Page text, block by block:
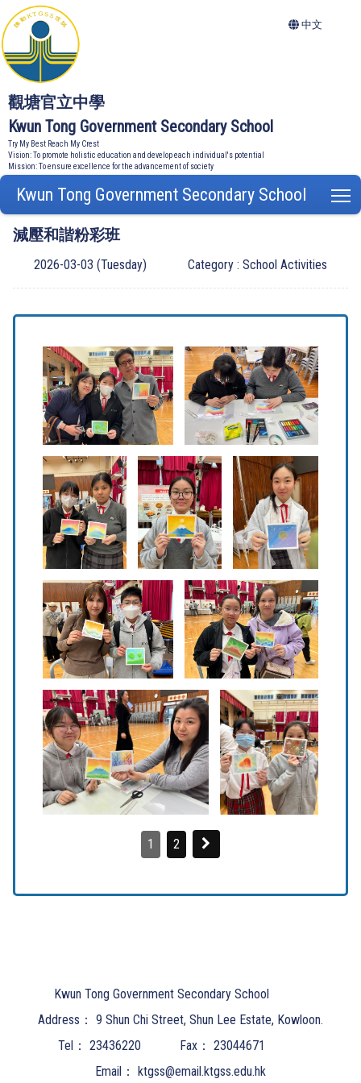
觀塘官立中學
Kwun Tong Government Secondary School
Try My Best Reach My Crest
Vision: To promote holistic education and develop each individual's potential
Mission: To ensure excellence for the advancement of society
中文
Kwun Tong Government Secondary School
減壓和諧粉彩班
2026-03-03 (Tuesday) Category : School Activities
1 2
Kwun Tong Government Secondary School
Address： 9 Shun Chi Street, Shun Lee Estate, Kowloon.
Tel： 23436220 Fax： 23044671
Email： ktgss@email.ktgss.edu.hk